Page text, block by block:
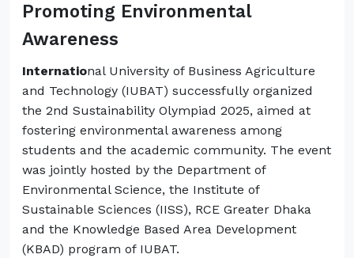
Promoting Environmental
Awareness
International University of Business Agriculture
and Technology (IUBAT) successfully organized
the 2nd Sustainability Olympiad 2025, aimed at
fostering environmental awareness among
students and the academic community. The event
was jointly hosted by the Department of
Environmental Science, the Institute of
Sustainable Sciences (IISS), RCE Greater Dhaka
and the Knowledge Based Area Development
(KBAD) program of IUBAT.